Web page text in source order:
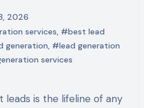
2026
services, #best lead
generation, #lead generation
services